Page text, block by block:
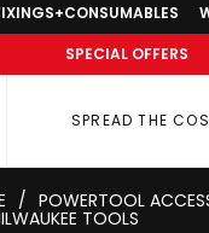
SPECIAL OFFERS
SPREAD THE
/ POWERTOOL
TOOLS